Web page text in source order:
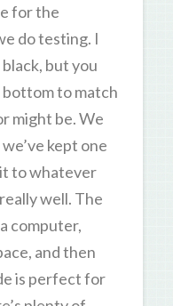
for the
do testing. I
but you
bottom to match
might be. We
kept one
to whatever
well. The
computer,
and then
is perfect for